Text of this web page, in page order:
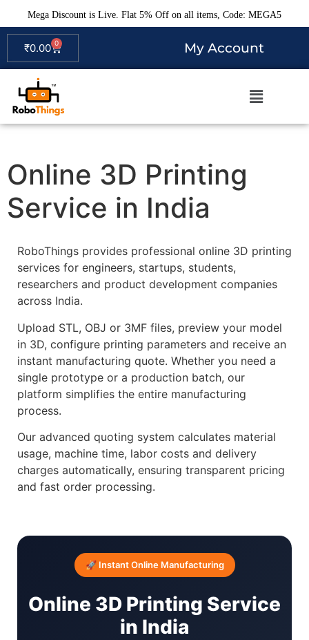
Mega Discount is Live. Flat 5% Off on all items, Code: MEGA5
₹0.00 0 My Account
Online 3D Printing
Service in India
RoboThings provides professional online 3D printing
services for engineers, startups, students,
researchers and product development companies
across India.
Upload STL, OBJ or 3MF files, preview your model
in 3D, configure printing parameters and receive an
instant manufacturing quote. Whether you need a
single prototype or a production batch, our
platform simplifies the entire manufacturing
process.
Our advanced quoting system calculates material
usage, machine time, labor costs and delivery
charges automatically, ensuring transparent pricing
and fast order processing.
🚀 Instant Online Manufacturing
Online 3D Printing Service
in India